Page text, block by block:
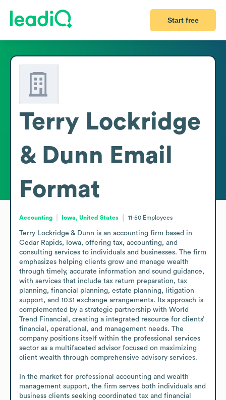
Start free
Terry Lockridge
& Dunn Email
Format
Accounting Iowa, United States 11-50 Employees
Terry Lockridge & Dunn is an accounting firm based in
Cedar Rapids, Iowa, offering tax, accounting, and
consulting services to individuals and businesses. The firm
emphasizes helping clients grow and manage wealth
through timely, accurate information and sound guidance,
with services that include tax return preparation, tax
planning, financial planning, estate planning, litigation
support, and 1031 exchange arrangements. Its approach is
complemented by a strategic partnership with World
Trend Financial, creating a integrated resource for clients’
financial, operational, and management needs. The
company positions itself within the professional services
sector as a multifaceted advisor focused on maximizing
client wealth through comprehensive advisory services.
In the market for professional accounting and wealth
management support, the firm serves both individuals and
business clients seeking coordinated tax and financial